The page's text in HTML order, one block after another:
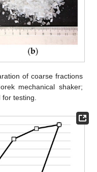
of coarse fractions
mechanical shaker;
for testing.